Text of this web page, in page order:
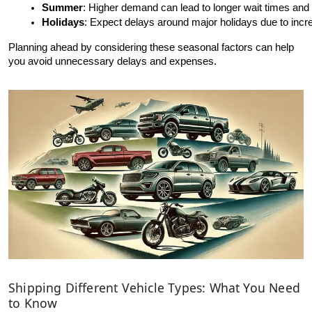
Summer: Higher demand can lead to longer wait times
Holidays: Expect delays around major holidays due to
Planning ahead by considering these seasonal factors can help
you avoid unnecessary delays and expenses.
Shipping Different Vehicle Types: What You Need
to Know